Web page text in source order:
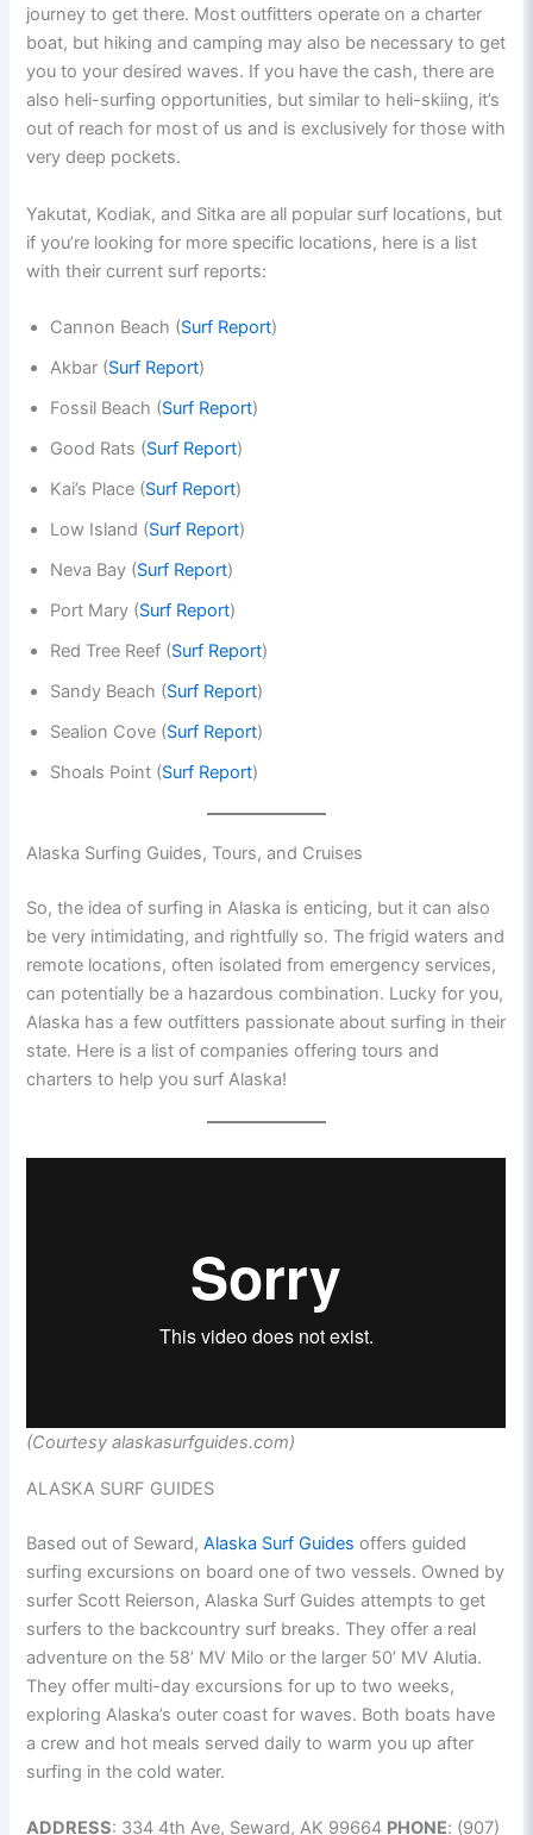
journey to get there. Most outfitters operate on a charter
boat, but hiking and camping may also be necessary to get
you to your desired waves. If you have the cash, there are
also heli-surfing opportunities, but similar to heli-skiing, it’s
out of reach for most of us and is exclusively for those with
very deep pockets.
Yakutat, Kodiak, and Sitka are all popular surf locations, but
if you’re looking for more specific locations, here is a list
with their current surf reports:
Cannon Beach (Surf Report)
Akbar (Surf Report)
Fossil Beach (Surf Report)
Good Rats (Surf Report)
Kai’s Place (Surf Report)
Low Island (Surf Report)
Neva Bay (Surf Report)
Port Mary (Surf Report)
Red Tree Reef (Surf Report)
Sandy Beach (Surf Report)
Sealion Cove (Surf Report)
Shoals Point (Surf Report)
Alaska Surfing Guides, Tours, and Cruises
So, the idea of surfing in Alaska is enticing, but it can also
be very intimidating, and rightfully so. The frigid waters and
remote locations, often isolated from emergency services,
can potentially be a hazardous combination. Lucky for you,
Alaska has a few outfitters passionate about surfing in their
state. Here is a list of companies offering tours and
charters to help you surf Alaska!
(Courtesy alaskasurfguides.com)
ALASKA SURF GUIDES
Based out of Seward,Alaska Surf Guides offers guided
surfing excursions on board one of two vessels. Owned by
surfer Scott Reierson, Alaska Surf Guides attempts to get
surfers to the backcountry surf breaks. They offer a real
adventure on the 58’ MV Milo or the larger 50’ MV Alutia.
They offer multi-day excursions for up to two weeks,
exploring Alaska’s outer coast for waves. Both boats have
a crew and hot meals served daily to warm you up after
surfing in the cold water.
ADDRESS: 334 4th Ave, Seward, AK 99664 PHONE: (907)